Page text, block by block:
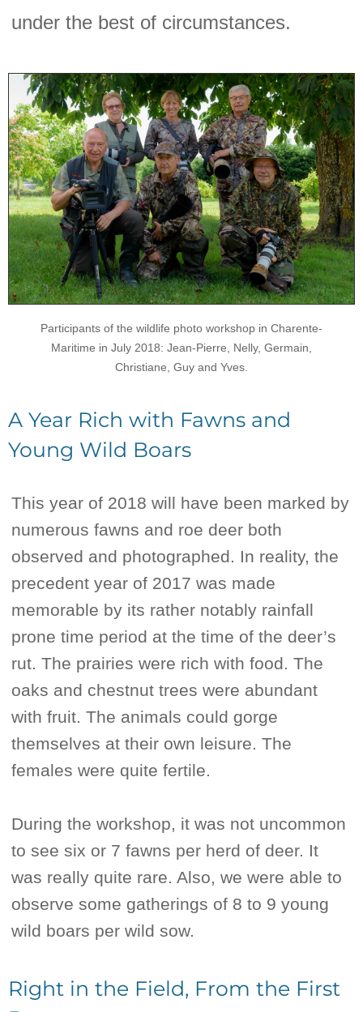
under the best of circumstances.
Participants of the wildlife photo workshop in Charente-
Maritime in July 2018: Jean-Pierre, Nelly, Germain,
Christiane, Guy and Yves.
A Year Rich with Fawns and
Young Wild Boars
This year of 2018 will have been marked by
numerous fawns and roe deer both
observed and photographed. In reality, the
precedent year of 2017 was made
memorable by its rather notably rainfall
prone time period at the time of the deer’s
rut. The prairies were rich with food. The
oaks and chestnut trees were abundant
with fruit. The animals could gorge
themselves at their own leisure. The
females were quite fertile.
During the workshop, it was not uncommon
to see six or 7 fawns per herd of deer. It
was really quite rare. Also, we were able to
observe some gatherings of 8 to 9 young
wild boars per wild sow.
Right in the Field, From the First